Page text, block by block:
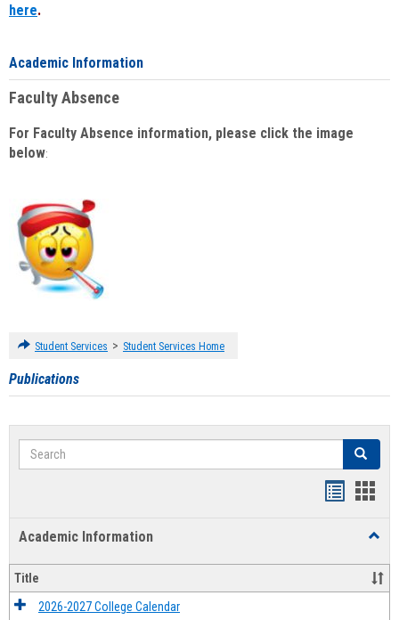
here.
Academic Information
Faculty Absence
For Faculty Absence information, please click the image
below:
Student Services > Student Services Home
Publications
Search Search
Academic Information
Title
2026-2027 College Calendar